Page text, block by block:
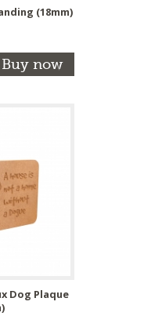
(18mm)
Buy now
Dog Plaque